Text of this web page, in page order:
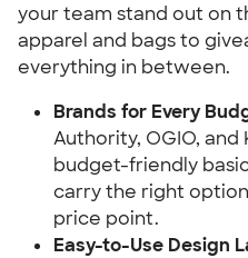
your team stand out on
apparel and bags to
everything in between.
Brands for Every
Authority, OGIO, and
budget-friendly
carry the right
price point.
Easy-to-Use Design